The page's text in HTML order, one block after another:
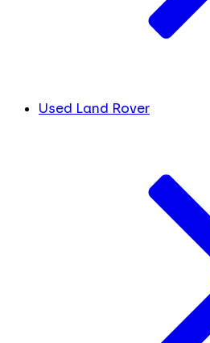
Used Land Rover